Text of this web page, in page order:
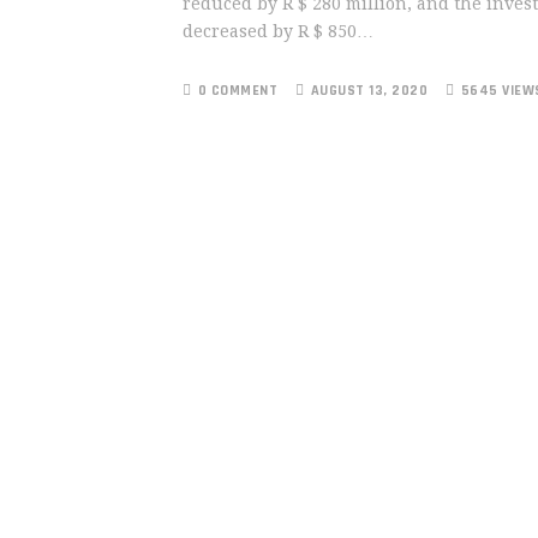
decreased by R $ 850…
0 COMMENT AUGUST 13, 2020 5645